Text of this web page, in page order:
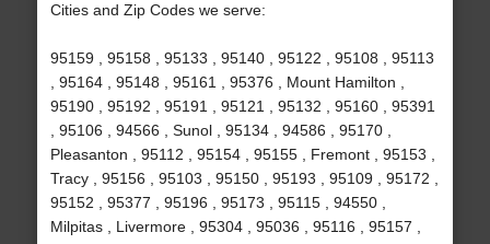
Cities and Zip Codes we serve:
95159 , 95158 , 95133 , 95140 , 95122 , 95108 , 95113
, 95164 , 95148 , 95161 , 95376 , Mount Hamilton ,
95190 , 95192 , 95191 , 95121 , 95132 , 95160 , 95391
, 95106 , 94566 , Sunol , 95134 , 94586 , 95170 ,
Pleasanton , 95112 , 95154 , 95155 , Fremont , 95153 ,
Tracy , 95156 , 95103 , 95150 , 95193 , 95109 , 95172 ,
95152 , 95377 , 95196 , 95173 , 95115 , 94550 ,
Milpitas , Livermore , 95304 , 95036 , 95116 , 95157 ,